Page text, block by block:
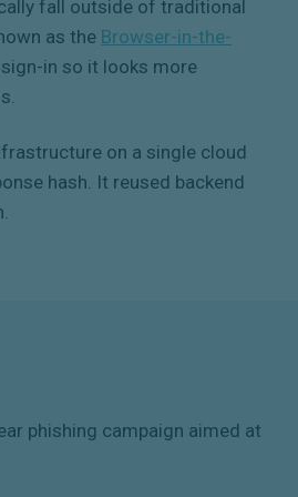
fall outside of traditional
as the Browser-in-the-
sign-in so it looks more
on a single cloud
hash. It reused backend
phishing campaign aimed at